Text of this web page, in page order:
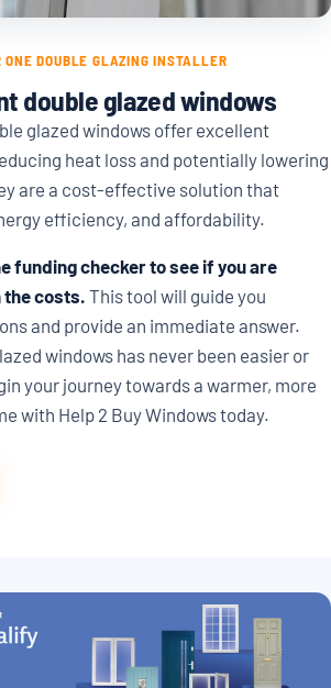
ONE DOUBLE GLAZING INSTALLER
double glazed windows
glazed windows offer excellent
heat loss and potentially lowering
are a cost-effective solution that
efficiency, and affordability.
funding checker to see if you are
the costs.This tool will guide you
and provide an immediate answer.
windows has never been easier or
your journey towards a warmer, more
with Help 2 Buy Windows today.